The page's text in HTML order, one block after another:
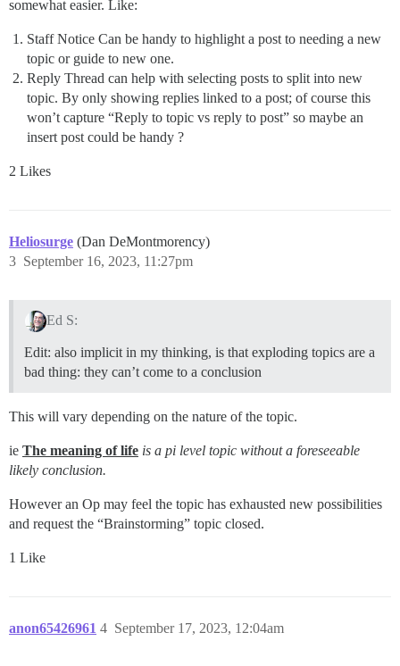
somewhat easier. Like:
Staff Notice Can be handy to highlight a post to needing a new
topic or guide to new one.
Reply Thread can help with selecting posts to split into new
topic. By only showing replies linked to a post; of course this
won’t capture “Reply to topic vs reply to post” so maybe an
insert post could be handy ?
2 Likes
Heliosurge (Dan DeMontmorency)
September 16, 2023, 11:27pm
3
Ed S:
Edit: also implicit in my thinking, is that exploding topics are a
bad thing: they can’t come to a conclusion
This will vary depending on the nature of the topic.
ie The meaning of life is a pi level topic without a foreseeable
likely conclusion.
However an Op may feel the topic has exhausted new possibilities
and request the “Brainstorming” topic closed.
1 Like
anon65426961 September 17, 2023, 12:04am
4